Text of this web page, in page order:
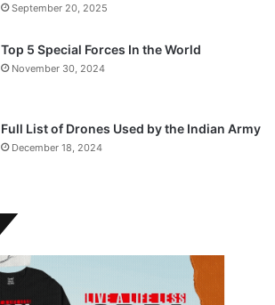
September 20, 2025
Top 5 Special Forces In the World
November 30, 2024
Full List of Drones Used by the Indian Army
December 18, 2024